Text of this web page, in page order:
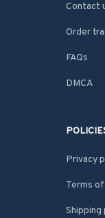
Contact
Order
FAQs
DMCA
Privacy
Terms
Shipping